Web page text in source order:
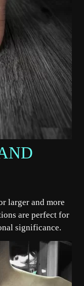
larger and more
are perfect for
significance.